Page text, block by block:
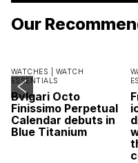
Our
WATCHES | WATCH
ESSENTIALS
Bvlgari Octo
Finissimo Perpetual
Calendar debuts in
Blue Titanium